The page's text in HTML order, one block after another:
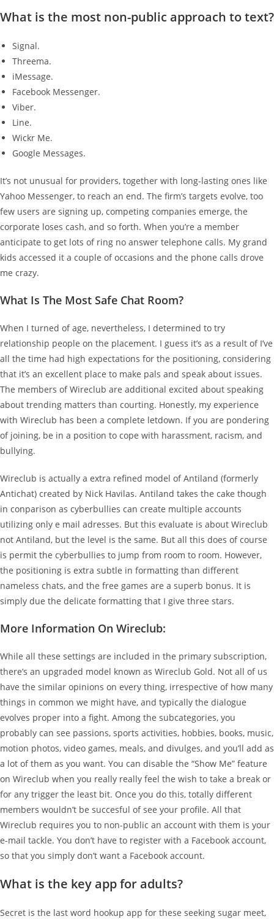
What is the most non-public approach to text?
Signal.
Threema.
iMessage.
Facebook Messenger.
Viber.
Line.
Wickr Me.
Google Messages.
It’s not unusual for providers, together with long-lasting ones like
Yahoo Messenger, to reach an end. The firm’s targets evolve, too
few users are signing up, competing companies emerge, the
corporate loses cash, and so forth. When you’re a member
anticipate to get lots of ring no answer telephone calls. My grand
kids accessed it a couple of occasions and the phone calls drove
me crazy.
What Is The Most Safe Chat Room?
When I turned of age, nevertheless, I determined to try
relationship people on the placement. I guess it’s as a result of I’ve
all the time had high expectations for the positioning, considering
that it’s an excellent place to make pals and speak about issues.
The members of Wireclub are additional excited about speaking
about trending matters than courting. Honestly, my experience
with Wireclub has been a complete letdown. If you are pondering
of joining, be in a position to cope with harassment, racism, and
bullying.
Wireclub is actually a extra refined model of Antiland (formerly
Antichat) created by Nick Havilas. Antiland takes the cake though
in conparison as cyberbullies can create multiple accounts
utilizing only e mail adresses. But this evaluate is about Wireclub
not Antiland, but the level is the same. But all this does of course
is permit the cyberbullies to jump from room to room. However,
the positioning is extra subtle in formatting than different
nameless chats, and the free games are a superb bonus. It is
simply due the delicate formatting that I give three stars.
More Information On Wireclub:
While all these settings are included in the primary subscription,
there’s an upgraded model known as Wireclub Gold. Not all of us
have the similar opinions on every thing, irrespective of how many
things in common we might have, and typically the dialogue
evolves proper into a fight. Among the subcategories, you
probably can see passions, sports activities, hobbies, books, music,
motion photos, video games, meals, and divulges, and you’ll add as
a lot of them as you want. You can disable the “Show Me” feature
on Wireclub when you really really feel the wish to take a break or
for any trigger the least bit. Once you do this, totally different
members wouldn’t be succesful of see your profile. All that
Wireclub requires you to non-public an account with them is your
e-mail tackle. You don’t have to register with a Facebook account,
so that you simply don’t want a Facebook account.
What is the key app for adults?
Secret is the last word hookup app for these seeking sugar meet,